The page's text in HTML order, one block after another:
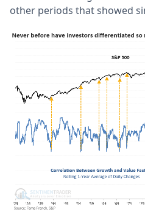
other periods that showed